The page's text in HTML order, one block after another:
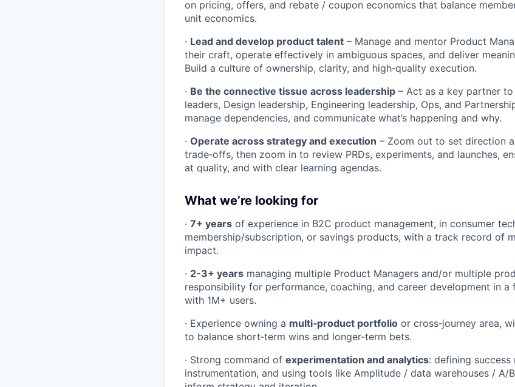
on pricing, offers, and rebate / coupon economics that balance
unit economics.
· Lead and develop product talent – Manage and mentor Product
their craft, operate effectively in ambiguous spaces, and deliver
Build a culture of ownership, clarity, and high‑quality execution.
· Be the connective tissue across leadership – Act as a key partner
leaders, Design leadership, Engineering leadership, Ops, and
manage dependencies, and communicate what’s happening and why.
· Operate across strategy and execution – Zoom out to set direction
trade‑offs, then zoom in to review PRDs, experiments, and launches,
at quality, and with clear learning agendas.
What we’re looking for
· 7+ years of experience in B2C product management, in consumer
membership/subscription, or savings products, with a track record of
impact.
· 2-3+ years managing multiple Product Managers and/or multiple
responsibility for performance, coaching, and career development in a
with 1M+ users.
· Experience owning a multi‑product portfolio or cross‑journey area,
to balance short‑term wins and longer‑term bets.
· Strong command of experimentation and analytics: defining
instrumentation, and using tools like Amplitude / data warehouses / A/